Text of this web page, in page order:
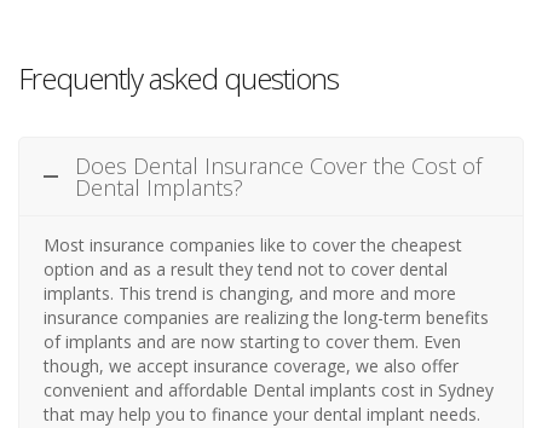
Frequently asked questions
Does Dental Insurance Cover the Cost of
Dental Implants?
Most insurance companies like to cover the cheapest
option and as a result they tend not to cover dental
implants. This trend is changing, and more and more
insurance companies are realizing the long-term benefits
of implants and are now starting to cover them. Even
though, we accept insurance coverage, we also offer
convenient and affordable Dental implants cost in Sydney
that may help you to finance your dental implant needs.